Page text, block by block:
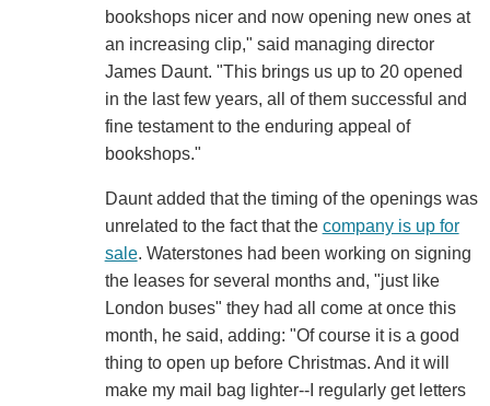
bookshops nicer and now opening new ones at
an increasing clip," said managing director
James Daunt. "This brings us up to 20 opened
in the last few years, all of them successful and
fine testament to the enduring appeal of
bookshops."
Daunt added that the timing of the openings was
unrelated to the fact that the company is up for
sale. Waterstones had been working on signing
the leases for several months and, "just like
London buses" they had all come at once this
month, he said, adding: "Of course it is a good
thing to open up before Christmas. And it will
make my mail bag lighter--I regularly get letters